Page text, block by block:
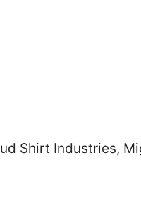
Shirt Industries,